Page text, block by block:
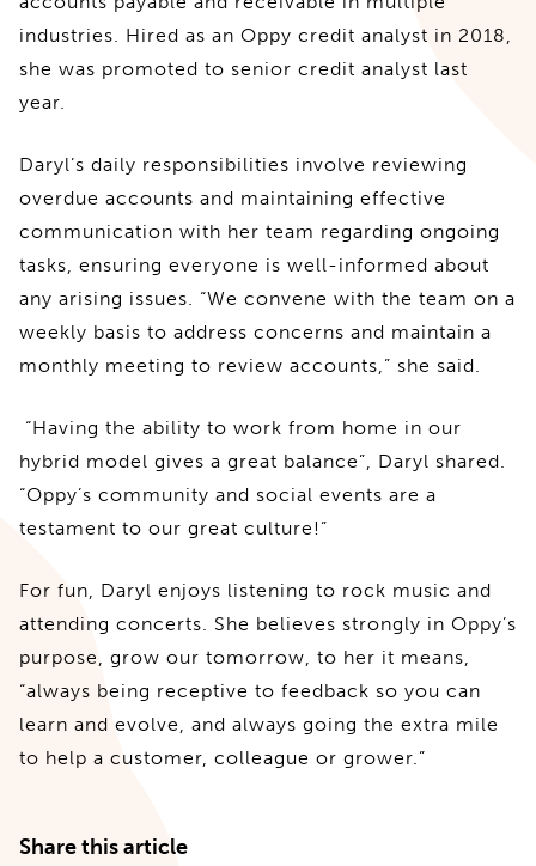
industries. Hired as an Oppy credit analyst in 2018,
she was promoted to senior credit analyst last
year.
Daryl’s daily responsibilities involve reviewing
overdue accounts and maintaining effective
communication with her team regarding ongoing
tasks, ensuring everyone is well-informed about
any arising issues. “We convene with the team on a
weekly basis to address concerns and maintain a
monthly meeting to review accounts,” she said.
“Having the ability to work from home in our
hybrid model gives a great balance”, Daryl shared.
“Oppy’s community and social events are a
testament to our great culture!”
For fun, Daryl enjoys listening to rock music and
attending concerts. She believes strongly in Oppy’s
purpose, grow our tomorrow, to her it means,
“always being receptive to feedback so you can
learn and evolve, and always going the extra mile
to help a customer, colleague or grower.”
Share this article